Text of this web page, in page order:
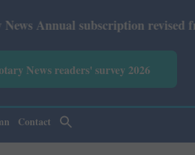
from July 2026: Print Rs 600
News readers' survey 2026
Contact